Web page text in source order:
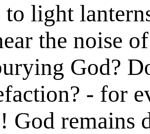
to light
the noise
God?
- for
God remains